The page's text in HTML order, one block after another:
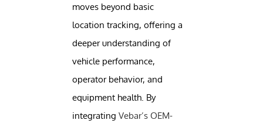
moves beyond basic
location tracking, offering a
deeper understanding of
vehicle performance,
operator behavior, and
equipment health. By
integratingVebar’s OEM-